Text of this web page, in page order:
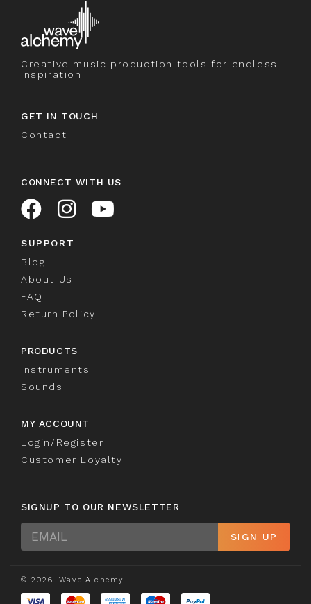
Creative music production tools for endless
inspiration
GET IN TOUCH
Contact
CONNECT WITH US
SUPPORT
Blog
About Us
FAQ
Return Policy
PRODUCTS
Instruments
Sounds
MY ACCOUNT
Login/Register
Customer Loyalty
SIGNUP TO OUR NEWSLETTER
Sign
Up
SIGN UP
© 2026. Wave Alchemy